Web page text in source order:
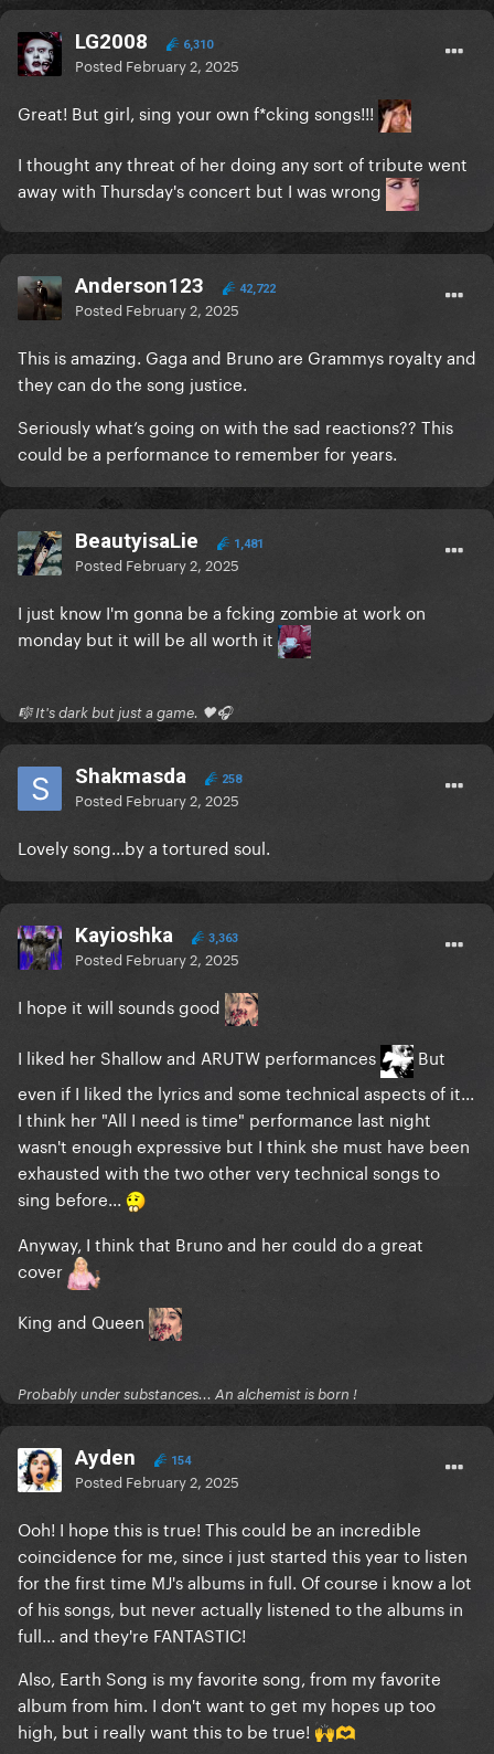
LG2008 6,310
Posted February 2, 2025
Great! But girl, sing your own f*cking songs!!!
I thought any threat of her doing any sort of tribute went
away with Thursday's concert but I was wrong
Anderson123 42,722
Posted February 2, 2025
This is amazing. Gaga and Bruno are Grammys royalty and
they can do the song justice.
Seriously what’s going on with the sad reactions?? This
could be a performance to remember for years.
BeautyisaLie 1,481
Posted February 2, 2025
I just know I'm gonna be a fcking zombie at work on
monday but it will be all worth it
🎼 It's dark but just a game. 🖤🎧
Shakmasda 258
Posted February 2, 2025
Lovely song...by a tortured soul.
Kayioshka 3,363
Posted February 2, 2025
I hope it will sounds good
I liked her Shallow and ARUTW performances
But
even if I liked the lyrics and some technical aspects of it...
I think her "All I need is time" performance last night
wasn't enough expressive but I think she must have been
exhausted with the two other very technical songs to
sing before...
Anyway, I think that Bruno and her could do a great
cover
King and Queen
Probably under substances... An alchemist is born !
Ayden 154
Posted February 2, 2025
Ooh! I hope this is true! This could be an incredible
coincidence for me, since i just started this year to listen
for the first time MJ's albums in full. Of course i know a lot
of his songs, but never actually listened to the albums in
full... and they're FANTASTIC!
Also, Earth Song is my favorite song, from my favorite
album from him. I don't want to get my hopes up too
high, but i really want this to be true! 🙌🫶